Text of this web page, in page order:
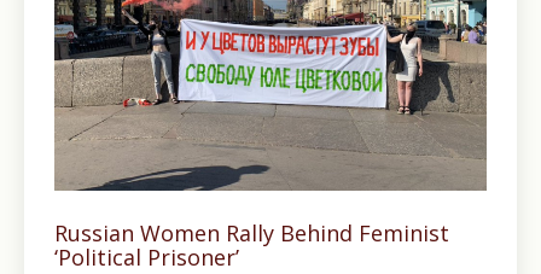
Russian Women Rally Behind Feminist
‘Political Prisoner’